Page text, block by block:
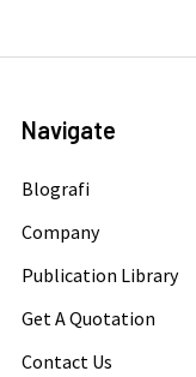
Navigate
Blografi
Company
Publication Library
Get A Quotation
Contact Us